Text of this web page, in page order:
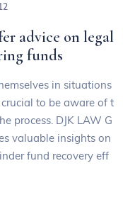
advice on legal
funds
in situations
to be aware of t
process. DJK LAW G
valuable insights on
fund recovery eff